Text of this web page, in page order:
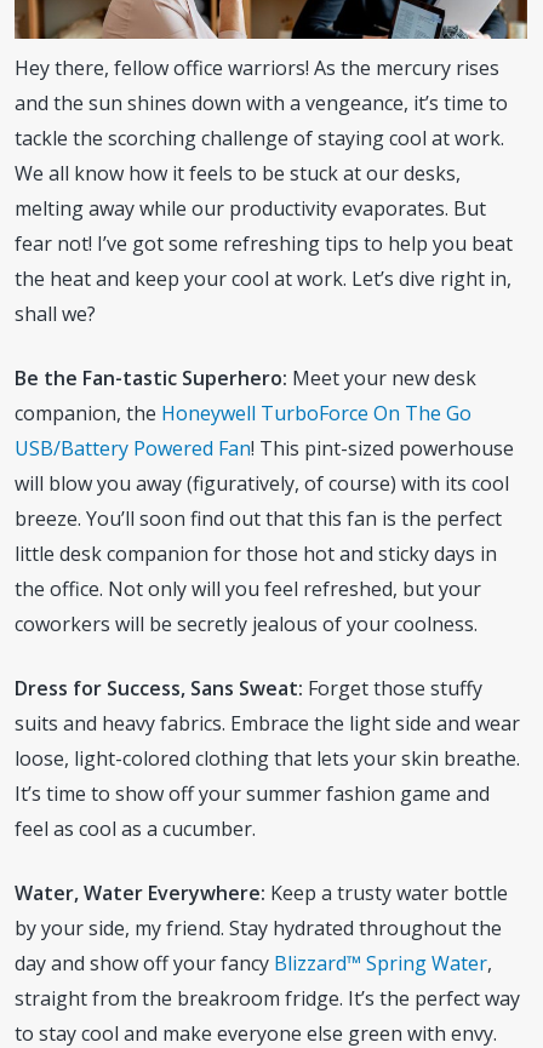
Hey there, fellow office warriors! As the mercury rises
and the sun shines down with a vengeance, it’s time to
tackle the scorching challenge of staying cool at work.
We all know how it feels to be stuck at our desks,
melting away while our productivity evaporates. But
fear not! I’ve got some refreshing tips to help you beat
the heat and keep your cool at work. Let’s dive right in,
shall we?
Be the Fan-tastic Superhero: Meet your new desk
companion, the Honeywell TurboForce On The Go
USB/Battery Powered Fan! This pint-sized powerhouse
will blow you away (figuratively, of course) with its cool
breeze. You’ll soon find out that this fan is the perfect
little desk companion for those hot and sticky days in
the office. Not only will you feel refreshed, but your
coworkers will be secretly jealous of your coolness.
Dress for Success, Sans Sweat: Forget those stuffy
suits and heavy fabrics. Embrace the light side and wear
loose, light-colored clothing that lets your skin breathe.
It’s time to show off your summer fashion game and
feel as cool as a cucumber.
Water, Water Everywhere: Keep a trusty water bottle
by your side, my friend. Stay hydrated throughout the
day and show off your fancy Blizzard™ Spring Water,
straight from the breakroom fridge. It’s the perfect way
to stay cool and make everyone else green with envy.